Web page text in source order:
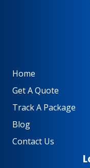
Home
Get A Quote
Track A Package
Blog
Contact Us